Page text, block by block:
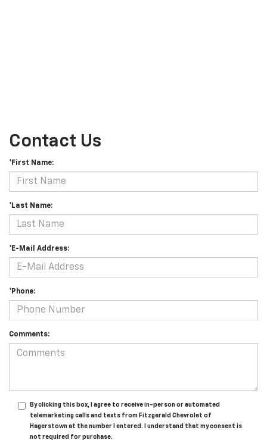
Contact Us
*First Name:
*Last Name:
*E-Mail Address:
*Phone:
Comments:
By clicking this box, I agree to receive in-person or automated
telemarketing calls and texts from Fitzgerald Chevrolet of
Hagerstown at the number I entered. I understand that my consent is
not required for purchase.